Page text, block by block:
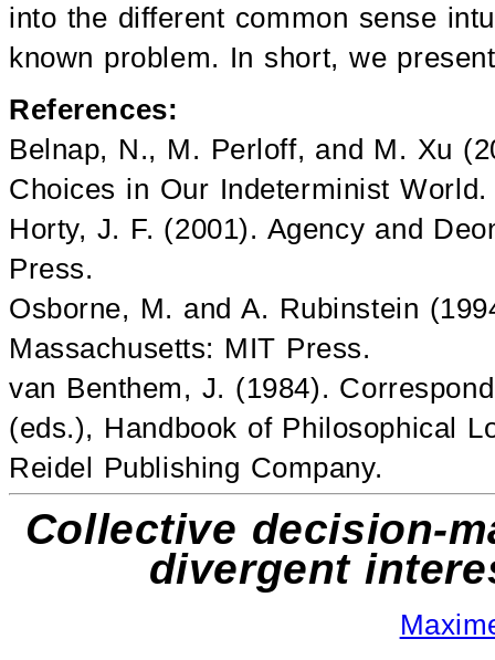
into the different common sense
known problem. In short, we
References:
Belnap, N., M. Perloff, and M. Xu
Choices in Our Indeterminist
Horty, J. F. (2001). Agency and
Press.
Osborne, M. and A. Rubinstein
Massachusetts: MIT Press.
van Benthem, J. (1984).
(eds.), Handbook of Philosophical
Reidel Publishing Company.
Collective decision-
divergent